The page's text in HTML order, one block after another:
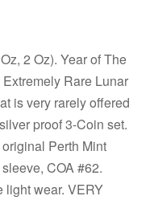
2 Oz). Year of The
Rare Lunar
is very rarely offered
proof 3-Coin set.
Perth Mint
COA #62.
light wear. VERY